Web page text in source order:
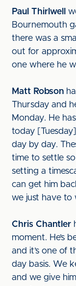
Paul Thirlwell
Bournemouth
there was a
out for
one where he
Matt Robson
Thursday and
Monday. He
today
day by day.
time to settle
setting a
can get him
we just have to
Chris Chantler
moment. He’s
and it’s one of
day basis. We
and we give